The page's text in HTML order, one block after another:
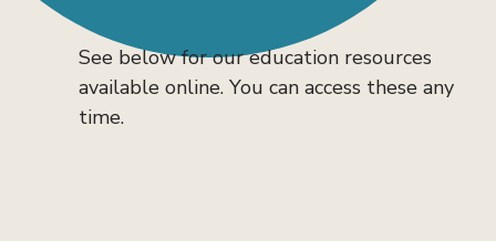
See below for our education resources
available online. You can access these any
time.